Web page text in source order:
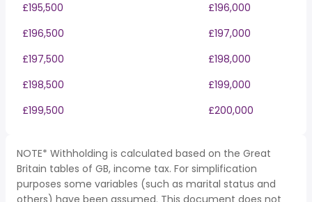
£195,500
£196,000
£196,500
£197,000
£197,500
£198,000
£198,500
£199,000
£199,500
£200,000
NOTE* Withholding is calculated based on the Great
Britain tables of GB, income tax. For simplification
purposes some variables (such as marital status and
others) have been assumed. This document does not